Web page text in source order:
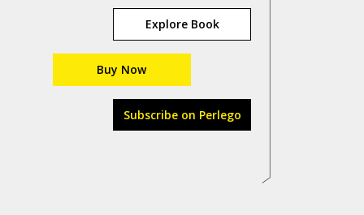
Explore Book
Buy Now
Subscribe on Perlego